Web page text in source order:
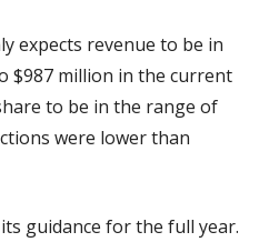
expects revenue to be in
$987 million in the current
to be in the range of
were lower than
guidance for the full year.